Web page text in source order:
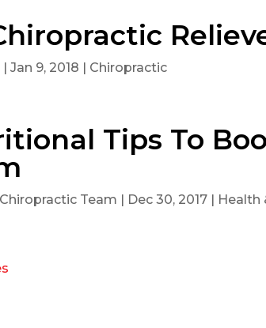
Jan 9, 2018 Chiropractic
Tips To
Team Dec 30, 2017| Health